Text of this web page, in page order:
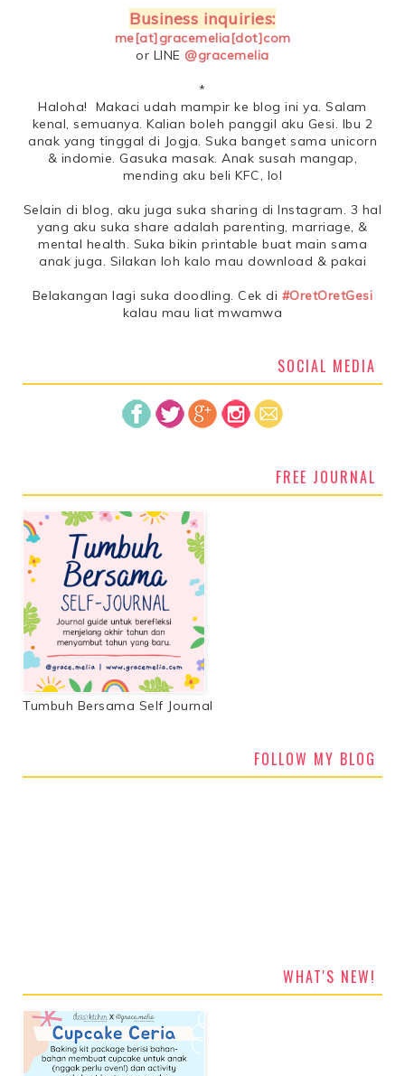
Business inquiries:
me[at]gracemelia[dot]com
or LINE @gracemelia
*
Haloha! Makaci udah mampir ke blog ini ya. Salam
kenal, semuanya. Kalian boleh panggil aku Gesi. Ibu 2
anak yang tinggal di Jogja. Suka banget sama unicorn
& indomie. Gasuka masak. Anak susah mangap,
mending aku beli KFC, lol
Selain di blog, aku juga suka sharing di Instagram. 3 hal
yang aku suka share adalah parenting, marriage, &
mental health. Suka bikin printable buat main sama
anak juga. Silakan loh kalo mau download & pakai
Belakangan lagi suka doodling. Cek di #OretOretGesi
kalau mau liat mwamwa
SOCIAL MEDIA
FREE JOURNAL
Tumbuh Bersama Self Journal
FOLLOW MY BLOG
WHAT'S NEW!